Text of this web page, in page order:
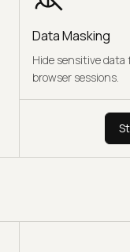
Data Masking
Hide sensitive
browser sessions.